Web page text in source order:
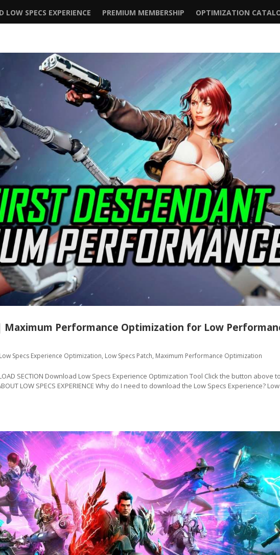
LOW SPECS EXPERIENCE PREMIUM MEMBERSHIP OPTIMIZATION
Maximum Performance Optimization for Low
Low Specs Experience Optimization, Low Specs Patch, Maximum Performance Optimization
SECTION Download Low Specs Experience Optimization Tool Click the button above
LOW SPECS EXPERIENCE Why do I need to download the Low Specs Experience? Low